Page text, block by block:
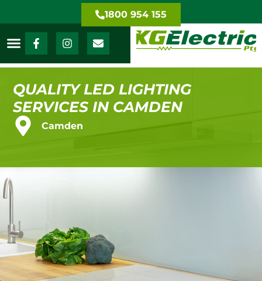
1800 954 155
QUALITY LED LIGHTING
SERVICES IN CAMDEN
Camden